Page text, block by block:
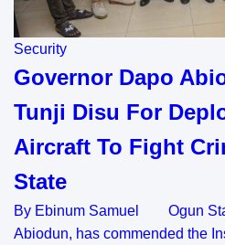
Security
Governor Dapo
Tunji Disu For
Aircraft To Fight
State
By Ebinum Samuel Ogun
Abiodun, has commended the